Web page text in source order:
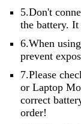
5.Don't
the battery. It
6.When
prevent
7.Please
or Laptop
correct
order!